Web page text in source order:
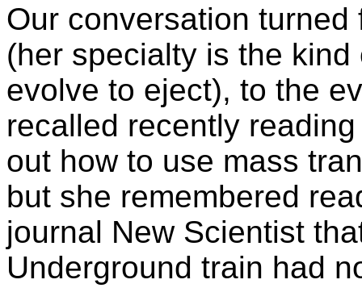
Our conversation
(her specialty is the
evolve to eject), to the
recalled recently
out how to use mass
but she remembered
journal New Scientist
Underground train had